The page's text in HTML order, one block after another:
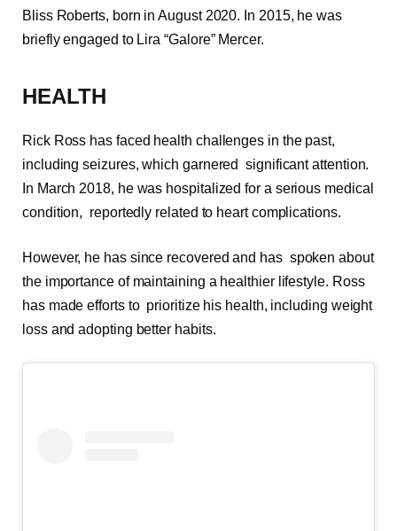
Bliss Roberts, born in August 2020. In 2015, he was
briefly engaged to Lira “Galore” Mercer.
HEALTH
Rick Ross has faced health challenges in the past,
including seizures, which garnered significant attention.
In March 2018, he was hospitalized for a serious medical
condition, reportedly related to heart complications.
However, he has since recovered and has spoken about
the importance of maintaining a healthier lifestyle. Ross
has made efforts to prioritize his health, including weight
loss and adopting better habits.